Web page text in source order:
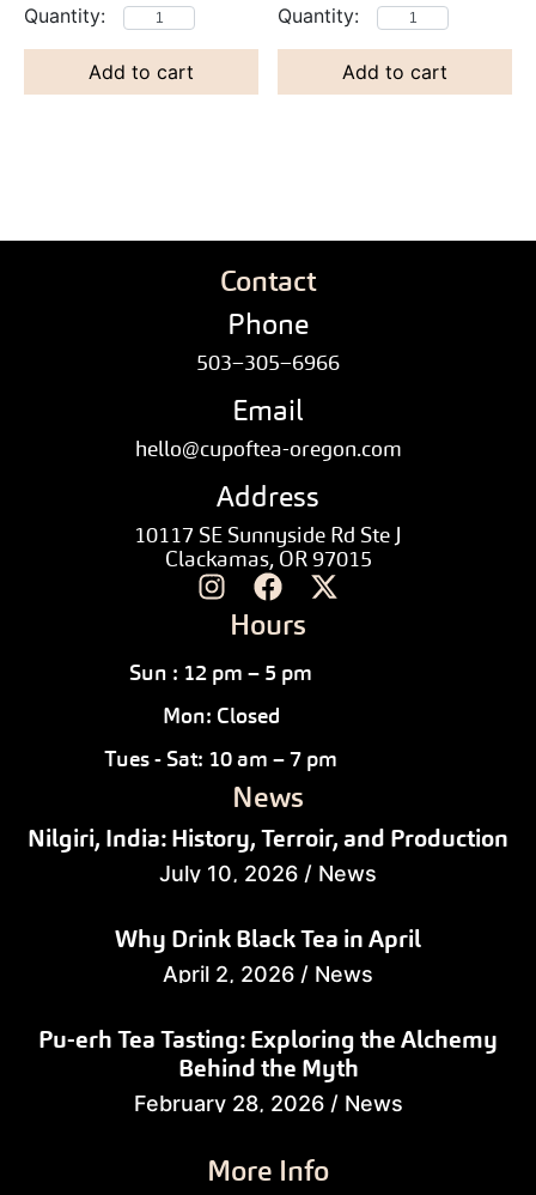
Add to cart Add to cart
Contact
Phone
503–305–6966
Email
hello@cupoftea-oregon.com
Address
10117 SE Sunnyside Rd Ste J
Clackamas, OR 97015
Hours
Sun : 12 pm – 5 pm
Mon: Closed
Tues - Sat: 10 am – 7 pm
News
Nilgiri, India: History, Terroir, and Production
July 10, 2026 / News
Why Drink Black Tea in April
April 2, 2026 / News
Pu-erh Tea Tasting: Exploring the Alchemy
Behind the Myth
February 28, 2026 / News
More Info